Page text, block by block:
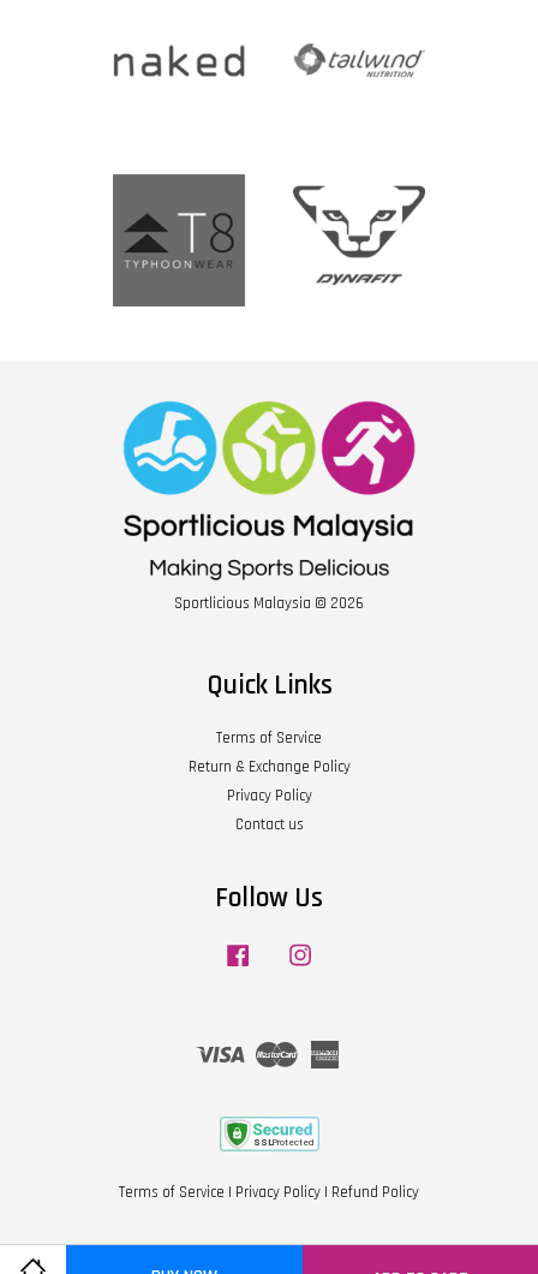
Sportlicious Malaysia © 2026
Quick Links
Terms of Service
Return & Exchange Policy
Privacy Policy
Contact us
Follow Us
Facebook
Visa Master
Terms of Service | Privacy Policy | Refund Policy